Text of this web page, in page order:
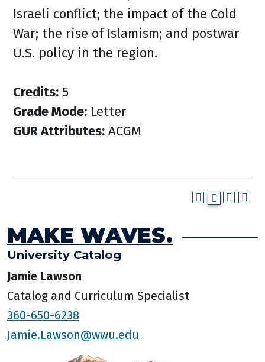
Israeli conflict; the impact of the Cold
War; the rise of Islamism; and postwar
U.S. policy in the region.
Credits: 5
Grade Mode: Letter
GUR Attributes: ACGM
MAKE WAVES.
University Catalog
Jamie Lawson
Catalog and Curriculum Specialist
360-650-6238
Jamie.Lawson@wwu.edu